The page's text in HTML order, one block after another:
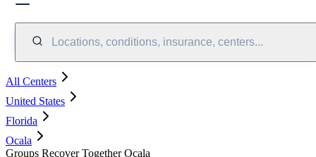
Locations, conditions, insurance, centers...
All Centers
United States
Florida
Ocala
Groups Recover Together Ocala